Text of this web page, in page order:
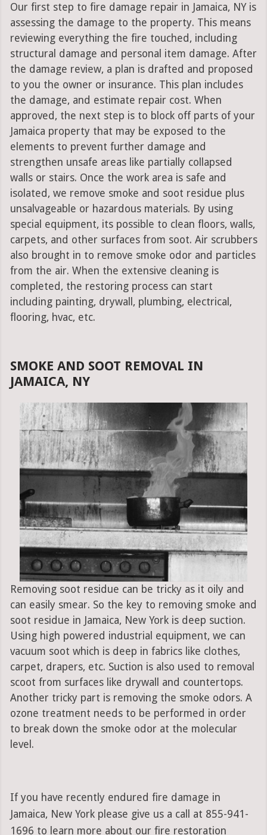
Our first step to fire damage repair in Jamaica, NY is
assessing the damage to the property. This means
reviewing everything the fire touched, including
structural damage and personal item damage. After
the damage review, a plan is drafted and proposed
to you the owner or insurance. This plan includes
the damage, and estimate repair cost. When
approved, the next step is to block off parts of your
Jamaica property that may be exposed to the
elements to prevent further damage and
strengthen unsafe areas like partially collapsed
walls or stairs. Once the work area is safe and
isolated, we remove smoke and soot residue plus
unsalvageable or hazardous materials. By using
special equipment, its possible to clean floors, walls,
carpets, and other surfaces from soot. Air scrubbers
also brought in to remove smoke odor and particles
from the air. When the extensive cleaning is
completed, the restoring process can start
including painting, drywall, plumbing, electrical,
flooring, hvac, etc.
SMOKE AND SOOT REMOVAL IN
JAMAICA, NY
Removing soot residue can be tricky as it oily and
can easily smear. So the key to removing smoke and
soot residue in Jamaica, New York is deep suction.
Using high powered industrial equipment, we can
vacuum soot which is deep in fabrics like clothes,
carpet, drapers, etc. Suction is also used to removal
scoot from surfaces like drywall and countertops.
Another tricky part is removing the smoke odors. A
ozone treatment needs to be performed in order
to break down the smoke odor at the molecular
level.
If you have recently endured fire damage in
Jamaica, New York please give us a call at 855-941-
1696 to learn more about our fire restoration